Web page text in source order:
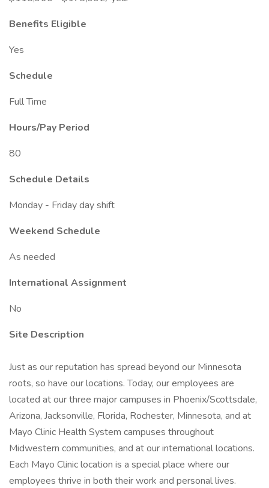
Benefits Eligible
Yes
Schedule
Full Time
Hours/Pay Period
80
Schedule Details
Monday - Friday day shift
Weekend Schedule
As needed
International Assignment
No
Site Description
Just as our reputation has spread beyond our Minnesota
roots, so have our locations. Today, our employees are
located at our three major campuses in Phoenix/Scottsdale,
Arizona, Jacksonville, Florida, Rochester, Minnesota, and at
Mayo Clinic Health System campuses throughout
Midwestern communities, and at our international locations.
Each Mayo Clinic location is a special place where our
employees thrive in both their work and personal lives.